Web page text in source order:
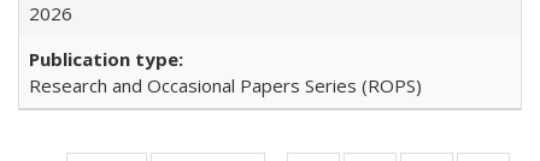
2026
Research and Occasional Papers Series (ROPS)